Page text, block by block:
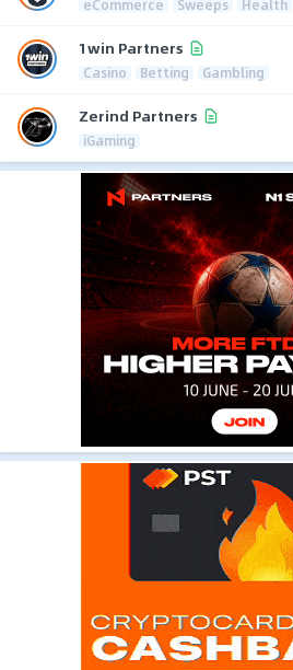
eCommerce Sweeps Health
1win Partners
Casino Betting Gambling
Zerind Partners
iGaming